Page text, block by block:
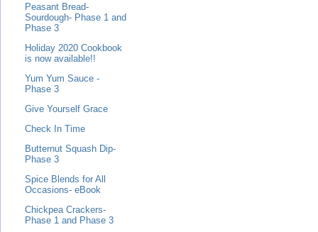
Peasant Bread-
Sourdough- Phase 1 and
Phase 3
Holiday 2020 Cookbook
is now available!!
Yum Yum Sauce -
Phase 3
Give Yourself Grace
Check In Time
Butternut Squash Dip-
Phase 3
Spice Blends for All
Occasions- eBook
Chickpea Crackers-
Phase 1 and Phase 3